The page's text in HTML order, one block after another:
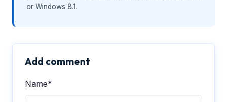
or Windows 8.1.
Add comment
Name*